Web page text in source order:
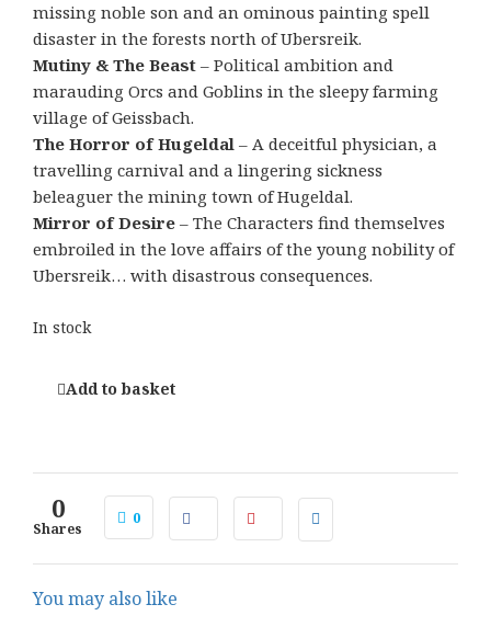
missing noble son and an ominous painting spell
disaster in the forests north of Ubersreik.
Mutiny & The Beast – Political ambition and
marauding Orcs and Goblins in the sleepy farming
village of Geissbach.
The Horror of Hugeldal – A deceitful physician, a
travelling carnival and a lingering sickness
beleaguer the mining town of Hugeldal.
Mirror of Desire – The Characters find themselves
embroiled in the love affairs of the young nobility of
Ubersreik… with disastrous consequences.
In stock
Add to basket
0
Shares
0
You may also like